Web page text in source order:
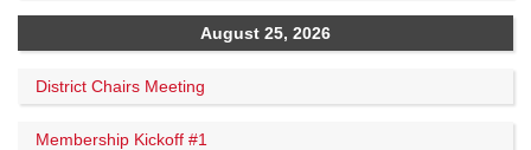
August 25, 2026
District Chairs Meeting
Membership Kickoff #1